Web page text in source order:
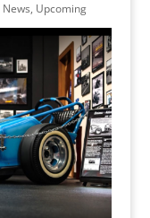
News, Upcoming